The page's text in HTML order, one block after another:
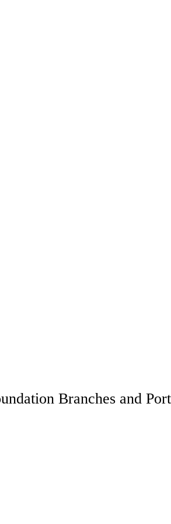
Branches and